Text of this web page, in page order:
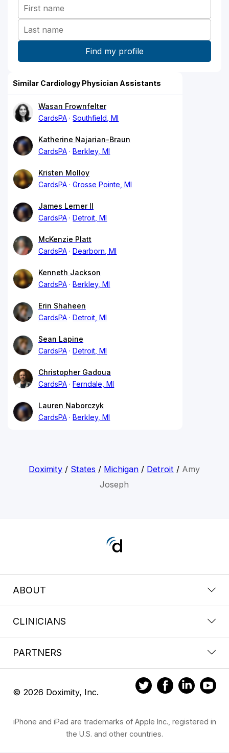
Similar Cardiology Physician Assistants
Wasan Frownfelter
CardsPA
Southfield, MI
Katherine Najarian-Braun
CardsPA
Berkley, MI
Kristen Molloy
CardsPA
Grosse Pointe, MI
James Lerner II
CardsPA
Detroit, MI
McKenzie Platt
CardsPA
Dearborn, MI
Kenneth Jackson
CardsPA
Berkley, MI
Erin Shaheen
CardsPA
Detroit, MI
Sean Lapine
CardsPA
Detroit, MI
Christopher Gadoua
CardsPA
Ferndale, MI
Lauren Naborczyk
CardsPA
Berkley, MI
Doximity / States / Michigan / Detroit / Amy
Joseph
ABOUT
CLINICIANS
PARTNERS
© 2026 Doximity, Inc.
iPhone and iPad are trademarks of Apple Inc., registered in
the U.S. and other countries.